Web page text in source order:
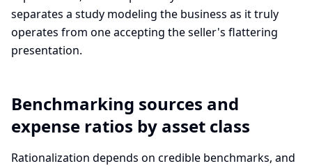
separates a study modeling the business as it truly
operates from one accepting the seller's flattering
presentation.
Benchmarking sources and
expense ratios by asset class
Rationalization depends on credible benchmarks, and